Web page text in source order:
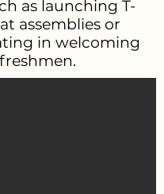
as launching T-
assemblies or
in welcoming
freshmen.